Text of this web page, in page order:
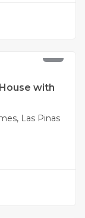
with
Las Pinas